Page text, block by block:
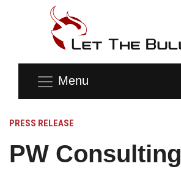
Menu
PRESS RELEASE
PW Consulting